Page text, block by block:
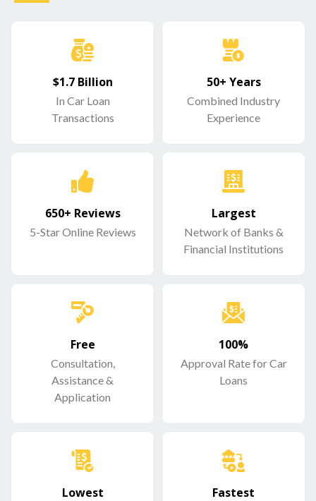
$1.7 Billion
In Car Loan
Transactions
50+ Years
Combined Industry
Experience
650+ Reviews
5-Star Online Reviews
Largest
Network of Banks &
Financial Institutions
Free
Consultation,
Assistance &
Application
100%
Approval Rate for Car
Loans
Lowest Fastest